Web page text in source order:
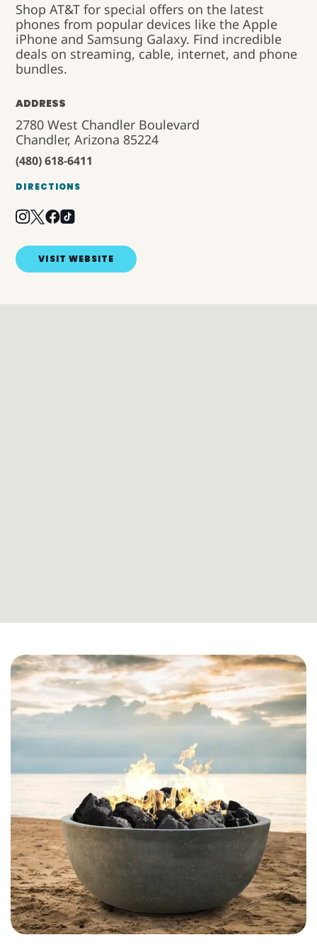
Shop AT&T for special offers on the latest
phones from popular devices like the Apple
iPhone and Samsung Galaxy. Find incredible
deals on streaming, cable, internet, and phone
bundles.
ADDRESS
2780 West Chandler Boulevard
Chandler, Arizona 85224
(480) 618-6411
DIRECTIONS
VISIT WEBSITE